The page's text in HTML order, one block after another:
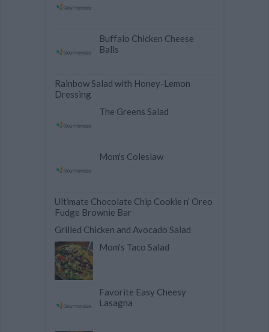
Buffalo Chicken Cheese
Balls
Rainbow Salad with Honey-Lemon
Dressing
The Greens Salad
Mom's Coleslaw
Ultimate Chocolate Chip Cookie n’ Oreo
Fudge Brownie Bar
Grilled Chicken and Avocado Salad
Mom's Taco Salad
Favorite Easy Cheesy
Lasagna